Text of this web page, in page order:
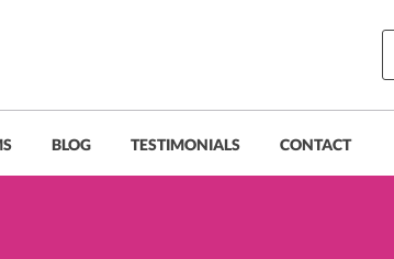
BLOG TESTIMONIALS CONTACT